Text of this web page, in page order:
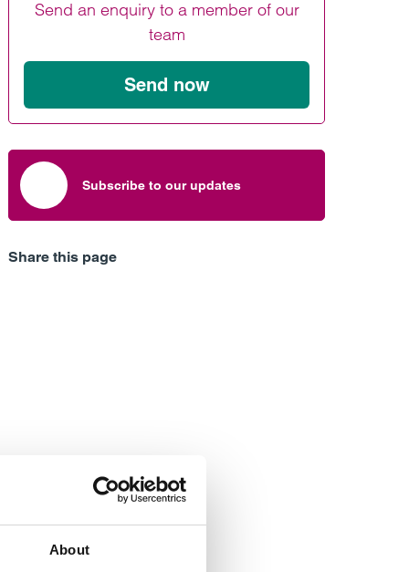
About
Find out more
Find out more
Find out more
Send an enquiry to a member of our
team
Send now
Subscribe to our updates
Share this page